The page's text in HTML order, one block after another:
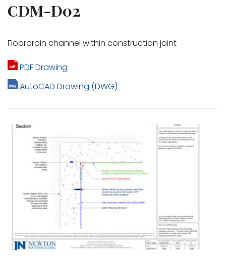
CDM-D02
Floordrain channel within construction joint
PDF Drawing
AutoCAD Drawing (DWG)